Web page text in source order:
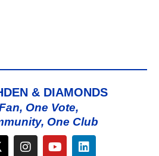
& DIAMONDS
One Vote,
One Club